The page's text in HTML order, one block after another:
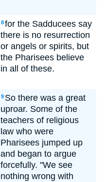
8for the Sadducees say
there is no resurrection
or angels or spirits, but
the Pharisees believe
in all of these.
9 So there was a great
uproar. Some of the
teachers of religious
law who were
Pharisees jumped up
and began to argue
forcefully. "We see
nothing wrong with